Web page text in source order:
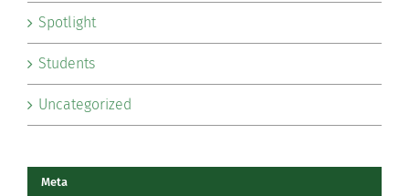
Spotlight
Students
Uncategorized
Meta